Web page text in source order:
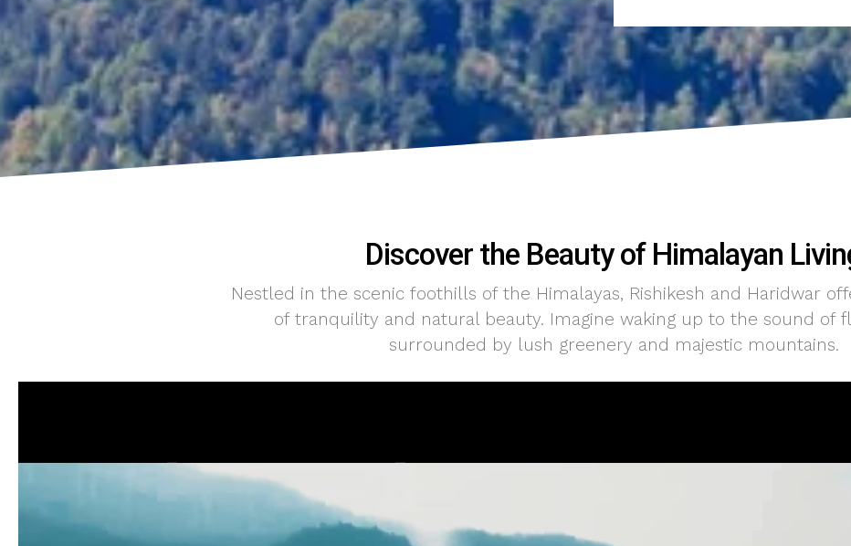
Discover the Beauty of Himalayan
Nestled in the scenic foothills of the Himalayas, Rishikesh and Haridwar
of tranquility and natural beauty. Imagine waking up to the sound of
surrounded by lush greenery and majestic mountains.